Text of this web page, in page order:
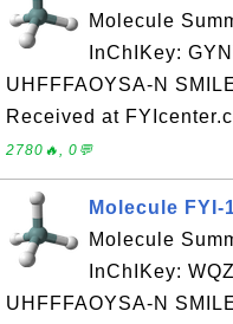
Molecule
InChIKey:
UHFFFAOYSA-N
Received at
2780🔥, 0💬
Molecule FYI-
Molecule
InChIKey:
UHFFFAOYSA-N